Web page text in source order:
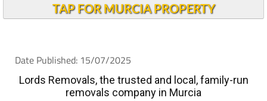
TAP FOR MURCIA PROPERTY
Date Published: 15/07/2025
Lords Removals, the trusted and local, family-run
removals company in Murcia